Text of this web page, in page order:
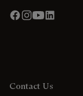
Contact Us